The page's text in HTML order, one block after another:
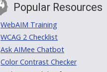
Popular Resources
WebAIM Training
WCAG 2 Checklist
Ask AIMee Chatbot
Color Contrast Checker